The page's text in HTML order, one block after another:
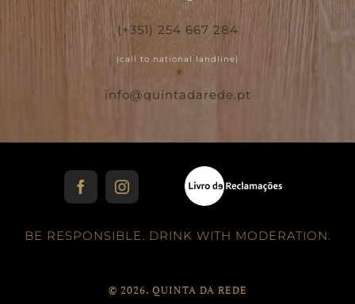
(+351) 254 667 284
(call to national landline)
info@quintadarede.pt
FacebookInstagram
BE RESPONSIBLE. DRINK WITH MODERATION.
© 2026. QUINTA DA REDE